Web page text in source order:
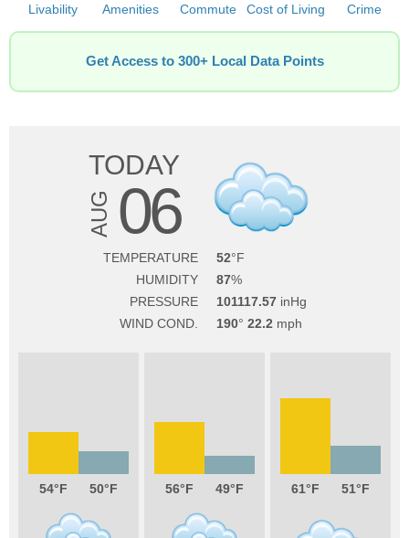
Livability Amenities Commute Cost of Living Crime
Get Access to 300+ Local Data Points
TODAY
AUG 06
TEMPERATURE
52
HUMIDITY
87
PRESSURE
101117.57
WIND COND.
190 22.2
54 50 56 49 61 51